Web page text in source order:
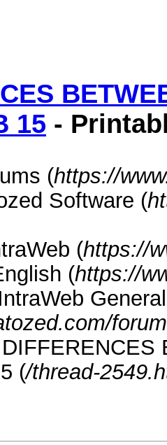
15 -
(https://
Software (
(https://
(https://
(/thread-